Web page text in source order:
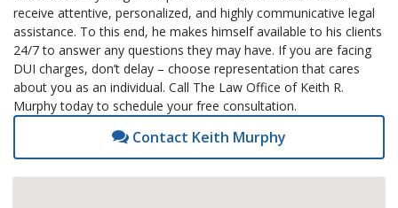
receive attentive, personalized, and highly communicative legal
assistance. To this end, he makes himself available to his clients
24/7 to answer any questions they may have. If you are facing
DUI charges, don’t delay – choose representation that cares
about you as an individual. Call The Law Office of Keith R.
Murphy today to schedule your free consultation.
Contact Keith Murphy